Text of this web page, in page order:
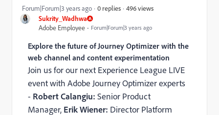
Sukrity_Wadhwa
Adobe Employee
Forum|Forum|3 years ago
Forum|Forum|3 years ago 0 replies 496 views
Explore the future of Journey Optimizer with the
web channel and content experimentation
Join us for our next Experience League LIVE
event with Adobe Journey Optimizer experts
- Robert Calangiu: Senior Product
Manager, Erik Wiener: Director Platform